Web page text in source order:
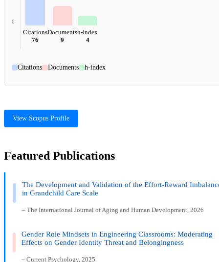
0
Citations
76
Documents
9
h-index
4
Citations Documents h-index
View Scopus Profile
Featured Publications
The Development and Validation of the Effort-Reward
in Grandchild Care Scale
– The International Journal of Aging and Human Development, 2026
Gender Role Mindsets in Engineering Classrooms: Moderating
Effects on Gender Identity Threat and Belongingness
– Current Psychology, 2025